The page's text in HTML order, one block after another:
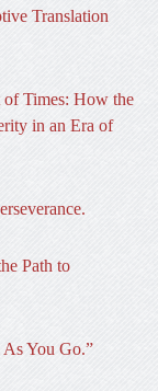
Translation
of Times: How the
in an Era of
Path to
You Go.”